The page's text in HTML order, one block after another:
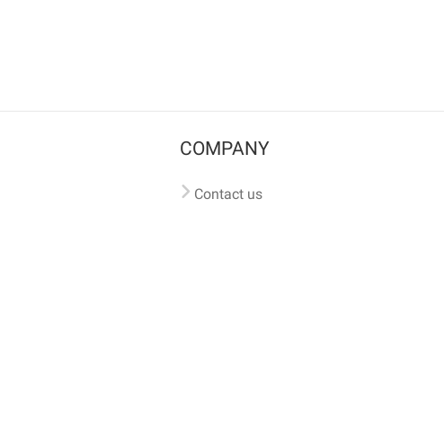
COMPANY
Contact us